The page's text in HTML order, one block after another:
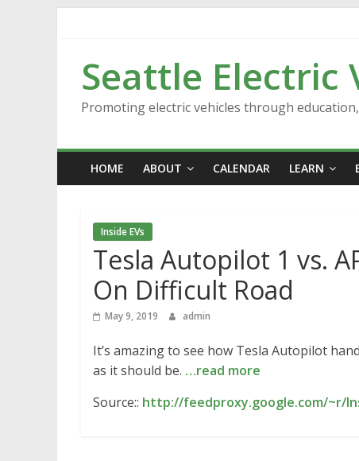
Seattle Electric
Promoting electric vehicles through
HOME ABOUT CALENDAR LEARN
Inside EVs
Tesla Autopilot 1 vs.
On Difficult Road
May 9, 2019 admin
It’s amazing to see how Tesla Autopilot
as it should be. …read more
Source:: http://feedproxy.google.com/~r/